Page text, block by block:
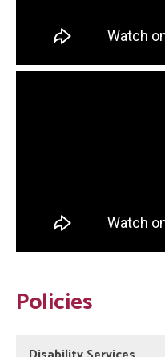
Policies